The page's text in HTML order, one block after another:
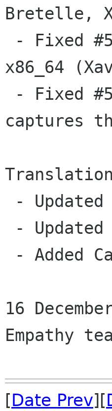
Bretelle,
x86_64
captures
16
Empathy
[Date Prev][